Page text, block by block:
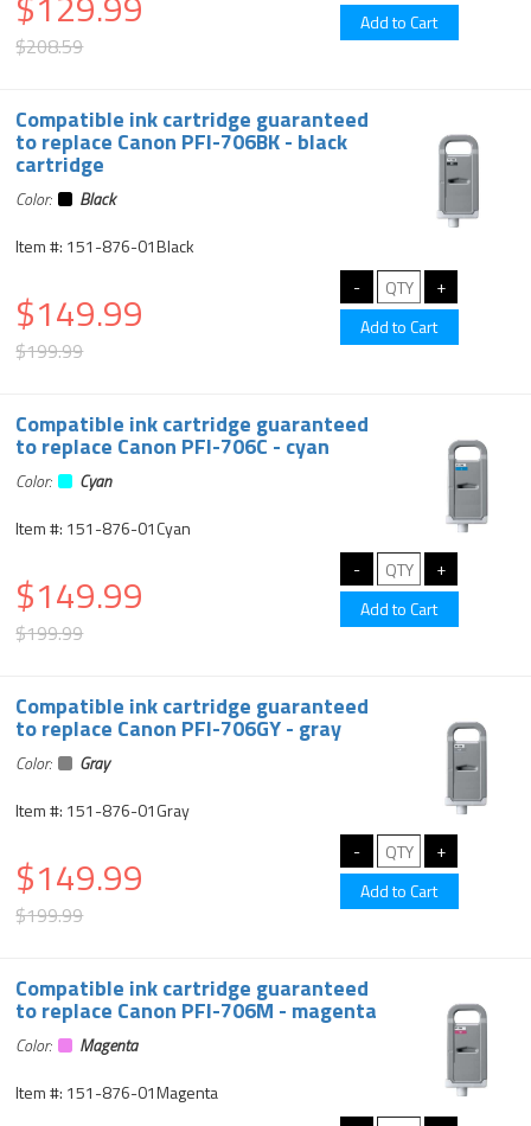
$208.59
Compatible ink cartridge guaranteed
to replace Canon PFI-706BK - black
cartridge
Color:
Black
Item #: 151-876-01Black
$149.99
$199.99
Compatible ink cartridge guaranteed
to replace Canon PFI-706C - cyan
Color:
Cyan
Item #: 151-876-01Cyan
$149.99
$199.99
Compatible ink cartridge guaranteed
to replace Canon PFI-706GY - gray
Color:
Gray
Item #: 151-876-01Gray
$149.99
$199.99
Compatible ink cartridge guaranteed
to replace Canon PFI-706M - magenta
Color:
Magenta
Item #: 151-876-01Magenta